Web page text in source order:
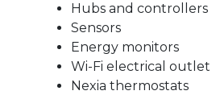
Hubs and controllers
Sensors
Energy monitors
Wi-Fi electrical outlet
Nexia thermostats